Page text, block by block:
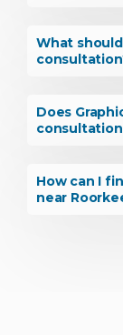
What
Does
How can I
near